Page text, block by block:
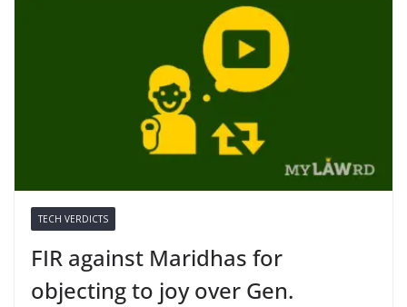
TECH VERDICTS
FIR against Maridhas for
objecting to joy over Gen.